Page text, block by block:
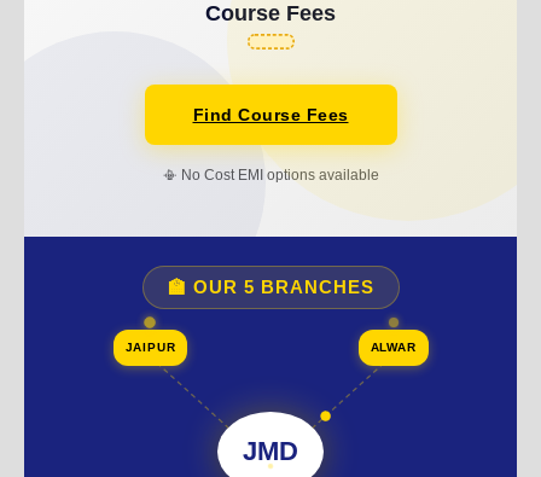
Course Fees
Find Course Fees
📳 No Cost EMI options available
🏫 OUR 5 BRANCHES
JMD
JAIPUR ALWAR